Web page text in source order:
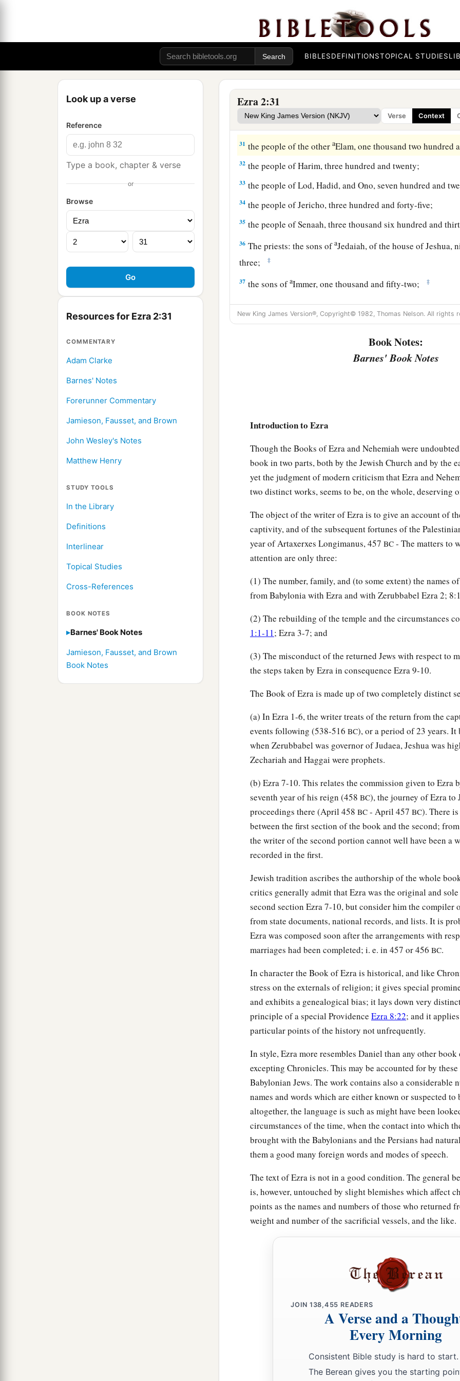
BIBLESDEFINITIONSTOPICAL STUDIES
Look up a verse
Reference
Type a book, chapter & verse
or
Browse
Resources for Ezra 2:31
COMMENTARY
Adam Clarke
Barnes' Notes
Forerunner Commentary
Jamieson, Fausset, and Brown
John Wesley's Notes
Matthew Henry
STUDY TOOLS
In the Library
Definitions
Interlinear
Topical Studies
Cross-References
BOOK NOTES
Barnes' Book Notes
Jamieson, Fausset, and Brown
Book Notes
Ezra 2:31
Verse Context
Kirjath Arim, Chephirah, and Beeroth,
26the people of Ramah and Geba, six hundred and twenty-
27the men of Michmas, one hundred and twenty-two;
28
29the people of Nebo, fifty-two;
30the people of Magbish, one hundred and fifty-six;
31 the people of the otheraElam, one thousand two hundred
32 the people of Harim, three hundred and twenty;
33 the people of Lod, Hadid, and Ono, seven hundred and
34 the people of Jericho, three hundred and forty-five;
35 the people of Senaah, three thousand six hundred and
36 The priests: the sons ofaJedaiah, of the house of Jeshua,
three;
‡
37 the sons ofaImmer, one thousand and fifty-two; ‡
38the sons ofaPashhur, one thousand two hundred and
39the sons ofaHarim, one thousand and seventeen. ‡
The Levites: the sons of Jeshua and Kadmiel, of the sons
and thirty-nineinall.
aThe Nethinim: the sons of Ziha, the sons of Hasupha,
the sons of Keros, the sons of Siaha, the sons of Padon,
the sons of Lebanah, the sons of Hagabah, the sons of
the sons of Hagab, the sons of Shalmai, the sons of Hanan,
the sons of Giddel, the sons of Gahar, the sons of Reaiah,
the sons of Rezin, the sons of Nekoda, the sons of Gazzam,
the sons of Asnah, the sons of Meunim, the sons of
the sons of Bakbuk, the sons of Hakupha, the sons of
the sons of1Bazluth, the sons of Mehida, the sons of
the sons of Barkos, the sons of Sisera, the sons of Tamah,
the sons of Neziah, and the sons of Hatipha.
The sons ofaSolomon’s servants: the sons of Sotai, the
of Peruda,
the sons of Jaala, the sons of Darkon, the sons of Giddel,
the sons of Shephatiah, the sons of Hattil, the sons of
sons of Ami. ‡
All theaNethinim and the children ofbSolomon’s
ninety-two. ‡
And thesewerethe ones who came up from Tel Melah, Tel
and Immer; but they could not identify their father’s house
whether theywere of Israel:
the sons of Delaiah, the sons of Tobiah, and the sons of
fifty-two;
and of the sons of the priests: the sons ofaHabaiah, the
Barzillai, who took a wife of the daughters of Barzillai the
‡
were not found;atherefore theywereexcludedfrom the
And the 1governor said to them that theyashould not eat
a priest could consult with thebUrim and Thummim. ‡
aThe whole assembly together forty-two thousand
besides their male and female servants, of whomthere
hundred and thirty-seven; and they had two hundred men
Their horses were
seven hundred and thirty-six, their
five,
their camels four hundred and thirty-five, andtheir
hundred and twenty.
a of the heads of the fathers’ when they
which isin Jerusalem, offered freely for the house of God,
According to their ability, they gave to the a
treasury for
gold drachmas, five thousand minas of silver, and one
So the priests and the Levites,someof the people, the
New King James Version®, Copyright© 1982, Thomas Nelson. All rights
Book Notes:
Barnes' Book Notes
Introduction to Ezra
Though the Books of Ezra and Nehemiah were
book in two parts, both by the Jewish Church and by the
yet the judgment of modern criticism that Ezra and
two distinct works, seems to be, on the whole, deserving
The object of the writer of Ezra is to give an account of
captivity, and of the subsequent fortunes of the
year of Artaxerxes Longimanus, 457 BC - The matters to
attention are only three:
(1) The number, family, and (to some extent) the names
from Babylonia with Ezra and with Zerubbabel Ezra 2;
(2) The rebuilding of the temple and the circumstances
1:1-11; Ezra 3-7; and
(3) The misconduct of the returned Jews with respect to
the steps taken by Ezra in consequence Ezra 9-10.
The Book of Ezra is made up of two completely distinct
(a) In Ezra 1-6, the writer treats of the return from the
events following (538-516 BC), or a period of 23 years. It
when Zerubbabel was governor of Judaea, Jeshua was
Zechariah and Haggai were prophets.
(b) Ezra 7-10. This relates the commission given to Ezra
seventh year of his reign (458 BC), the journey of Ezra to
proceedings there (April 458 BC - April 457 BC). There
between the first section of the book and the second;
the writer of the second portion cannot well have been a
recorded in the first.
Jewish tradition ascribes the authorship of the whole
critics generally admit that Ezra was the original and
second section Ezra 7-10, but consider him the compiler
from state documents, national records, and lists. It is
Ezra was composed soon after the arrangements with
marriages had been completed; i. e. in 457 or 456 BC.
In character the Book of Ezra is historical, and like
stress on the externals of religion; it gives special
and exhibits a genealogical bias; it lays down very
principle of a special Providence Ezra 8:22; and it
particular points of the history not unfrequently.
In style, Ezra more resembles Daniel than any other
excepting Chronicles. This may be accounted for by
Babylonian Jews. The work contains also a considerable
names and words which are either known or suspected to
altogether, the language is such as might have been
circumstances of the time, when the contact into which
brought with the Babylonians and the Persians had
them a good many foreign words and modes of speech.
The text of Ezra is not in a good condition. The general
is, however, untouched by slight blemishes which affect
points as the names and numbers of those who returned
weight and number of the sacrificial vessels, and the like.
JOIN 138,455 READERS
A Verse and a
Every Morning
Consistent Bible study is hard to start.
The Berean gives you the starting